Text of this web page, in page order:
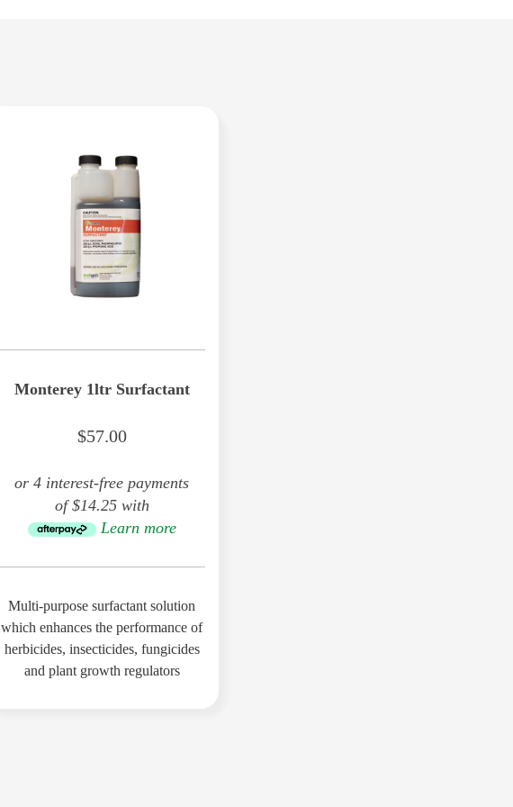
Iron Guard Plus is a scientifically designed formula
including Hybrid Bermuda or couch, Zoysia, Buffalo,
Compound
Iron (Fe) 4%
Magnesium (Mg) 2%
Monterey 1ltr Surfactant
$57.00
or 4 interest-free payments
of $14.25 with
Learn more
Multi-purpose surfactant solution
which enhances the performance of
herbicides, insecticides, fungicides
and plant growth regulators